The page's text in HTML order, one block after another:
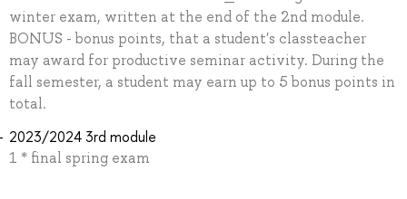
winter exam, written at the end of the 2nd module.
BONUS - bonus points, that a student's classteacher
may award for productive seminar activity. During the
fall semester, a student may earn up to 5 bonus points in
total.
2023/2024 3rd module
1 * final spring exam